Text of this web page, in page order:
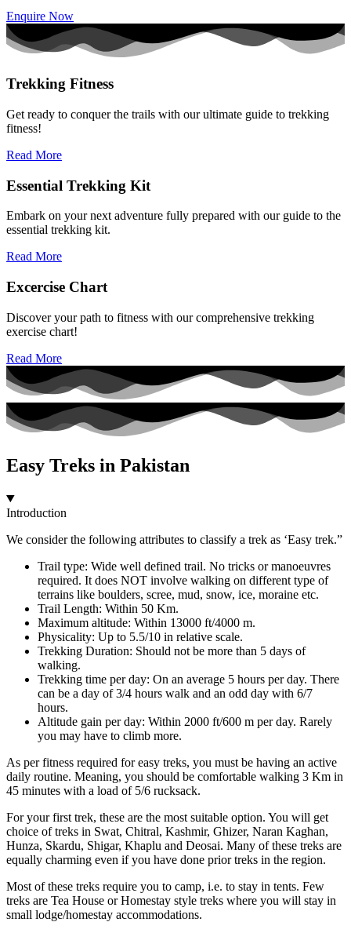
Enquire Now
Trekking Fitness
Get ready to conquer the trails with our ultimate guide to trekking
fitness!
Read More
Essential Trekking Kit
Embark on your next adventure fully prepared with our guide to the
essential trekking kit.
Read More
Excercise Chart
Discover your path to fitness with our comprehensive trekking
exercise chart!
Read More
Easy Treks in Pakistan
Introduction
We consider the following attributes to classify a trek as ‘Easy trek.”
Trail type: Wide well defined trail. No tricks or manoeuvres
required. It does NOT involve walking on different type of
terrains like boulders, scree, mud, snow, ice, moraine etc.
Trail Length: Within 50 Km.
Maximum altitude: Within 13000 ft/4000 m.
Physicality: Up to 5.5/10 in relative scale.
Trekking Duration: Should not be more than 5 days of
walking.
Trekking time per day: On an average 5 hours per day. There
can be a day of 3/4 hours walk and an odd day with 6/7
hours.
Altitude gain per day: Within 2000 ft/600 m per day. Rarely
you may have to climb more.
As per fitness required for easy treks, you must be having an active
daily routine. Meaning, you should be comfortable walking 3 Km in
45 minutes with a load of 5/6 rucksack.
For your first trek, these are the most suitable option. You will get
choice of treks in Swat, Chitral, Kashmir, Ghizer, Naran Kaghan,
Hunza, Skardu, Shigar, Khaplu and Deosai. Many of these treks are
equally charming even if you have done prior treks in the region.
Most of these treks require you to camp, i.e. to stay in tents. Few
treks are Tea House or Homestay style treks where you will stay in
small lodge/homestay accommodations.